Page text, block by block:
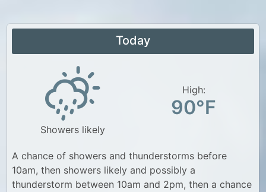
Today
Showers likely
High:
90°F
A chance of showers and thunderstorms before
10am, then showers likely and possibly a
thunderstorm between 10am and 2pm, then a chance